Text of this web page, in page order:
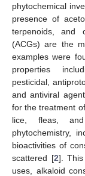
phytochemical
presence of
terpenoids, and
(ACGs) are the
examples were
properties
pesticidal,
and antiviral
for the treatment
lice, fleas,
phytochemistry,
bioactivities of
scattered [2]. This
uses, alkaloid